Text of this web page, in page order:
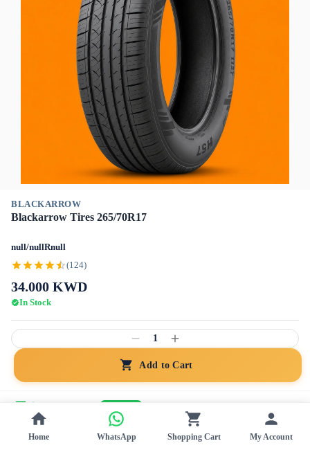
BLACKARROW
Blackarrow Tires 265/70R17
null/nullRnull
(124)
34.000 KWD
In Stock
1
Add to Cart
Home WhatsApp Shopping Cart My Account